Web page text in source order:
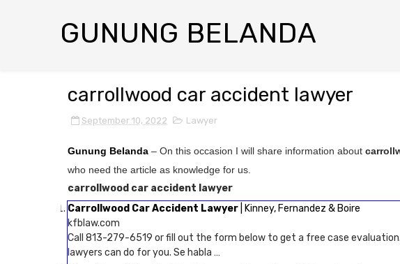
GUNUNG BELANDA
carrollwood car accident lawyer
September 10, 2022 Lawyer
Gunung Belanda – On this occasion I will share information about
who need the article as knowledge for us.
carrollwood car accident lawyer
Carrollwood Car Accident Lawyer | Kinney, Fernandez & Boire
kfblaw.com
Call 813-279-6519 or fill out the form below to get a free case
lawyers can do for you. Se habla …